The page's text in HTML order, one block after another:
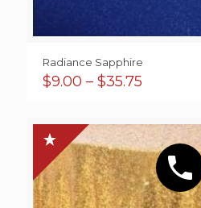
Radiance Sapphire
$9.00 – $35.75
through
$35.75